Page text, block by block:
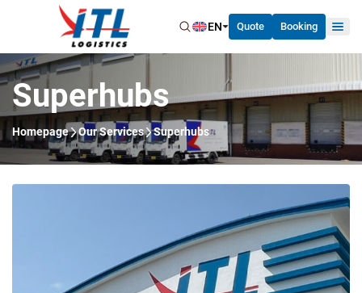
EN Quote Booking
Home
Careers
Superhubs
Homepage Our Services Superhubs